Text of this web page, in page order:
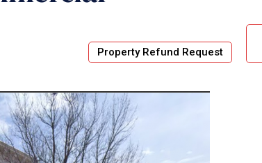
Property Refund Request